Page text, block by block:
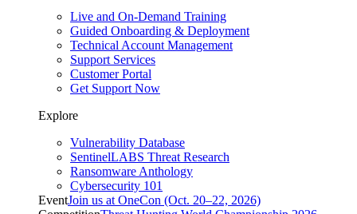
Live and On-Demand Training
Guided Onboarding & Deployment
Technical Account Management
Support Services
Customer Portal
Get Support Now
Explore
Vulnerability Database
SentinelLABS Threat Research
Ransomware Anthology
Cybersecurity 101
EventJoin us at OneCon (Oct. 20–22, 2026)